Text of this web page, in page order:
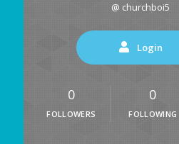
@ churchboi5
Login
0
FOLLOWERS
0
FOLLOWING